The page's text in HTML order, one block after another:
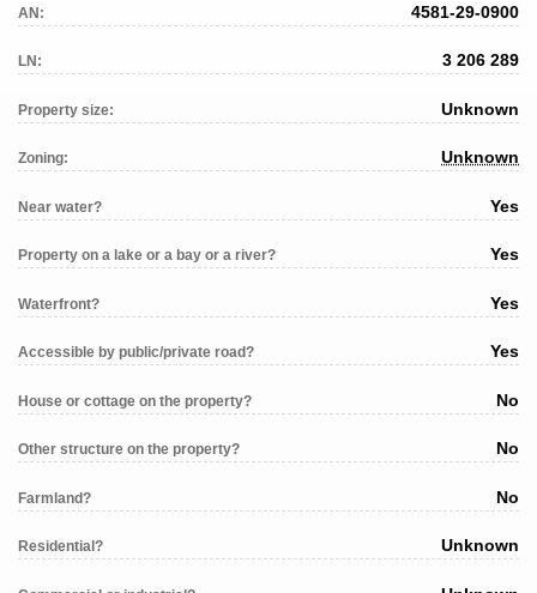
AN: 4581-29-0900
LN: 3 206 289
Property size: Unknown
Zoning: Unknown
Near water? Yes
Property on a lake or a bay or a river? Yes
Waterfront? Yes
Accessible by public/private road? Yes
House or cottage on the property? No
Other structure on the property? No
Farmland? No
Residential? Unknown